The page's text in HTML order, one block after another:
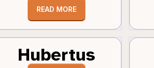
READ MORE
Hubertus